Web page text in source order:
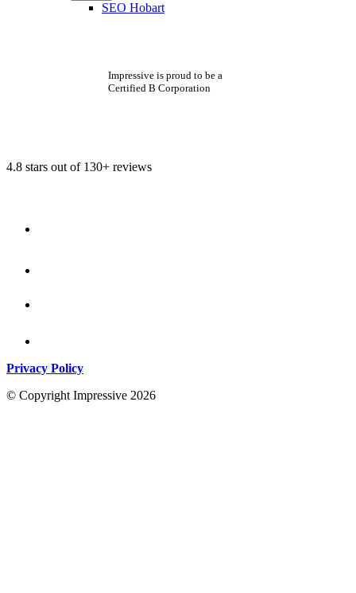
Impressive is proud to be a
Certified B Corporation
SEO Hobart
4.8 stars out of 130+ reviews
Privacy Policy
© Copyright Impressive 2026